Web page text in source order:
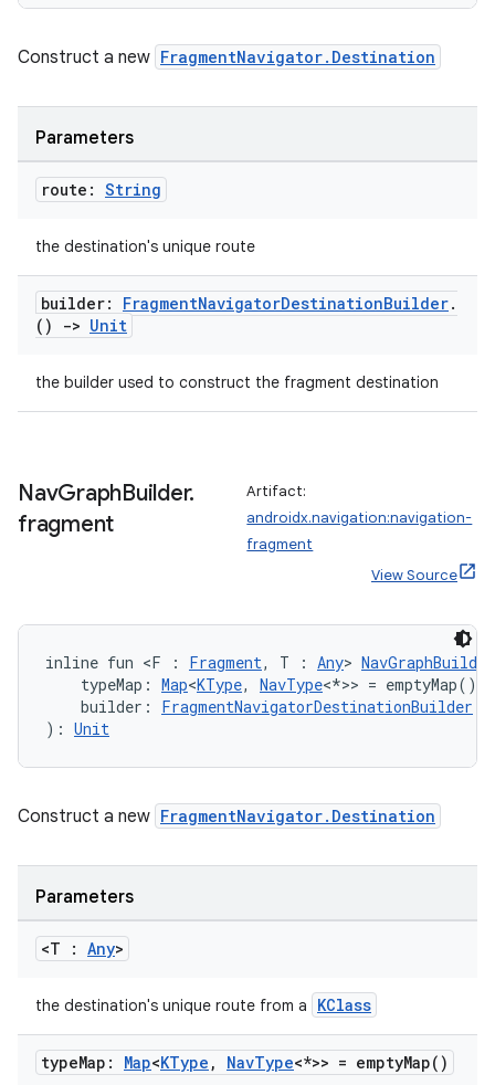
Construct a new FragmentNavigator.Destination
Parameters
route: String
the destination's unique route
builder: FragmentNavigatorDestinationBuilder.
()
-> Unit
the builder used to construct the fragment destination
NavGraphBuilder.
fragment
Artifact:
androidx.navigation:navigation-
fragment
View Source
inline fun <F : Fragment, T : Any> NavGraphBuilder
typeMap: Map<KType, NavType<*>> = emptyMap(),
builder: FragmentNavigatorDestinationBuilder
): Unit
Construct a new FragmentNavigator.Destination
Parameters
<T : Any>
the destination's unique route from a KClass
typeMap: Map<KType , NavType<*>> = emptyMap( )